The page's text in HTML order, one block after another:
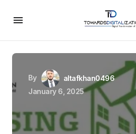
By
altafkhan0496
January 6, 2025